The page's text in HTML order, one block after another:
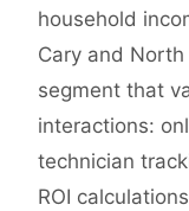
household
Cary and
segment that
interactions:
technician
ROI